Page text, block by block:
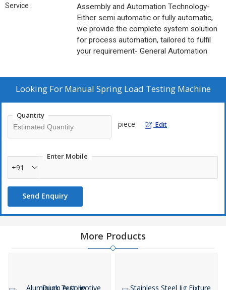
Service :
Assembly and Automation Technology-
Either semi automatic or fully automatic,
we provide the complete system solution
for process automation, tailored to fulfil
your requirement- General Automation
Looking For Manual Spring Load Testing Machine
Quantity
piece Edit
Enter Mobile
+91
Send Enquiry
More Products